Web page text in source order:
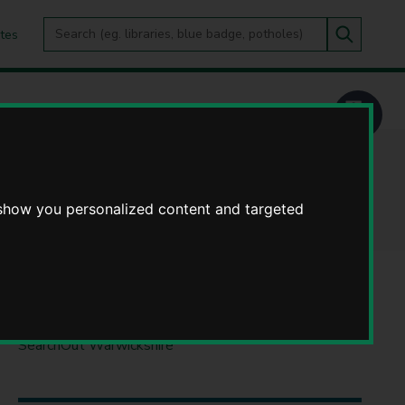
you personalized content and targeted
Search
this
site
Go
Search
SearchOut Warwickshire